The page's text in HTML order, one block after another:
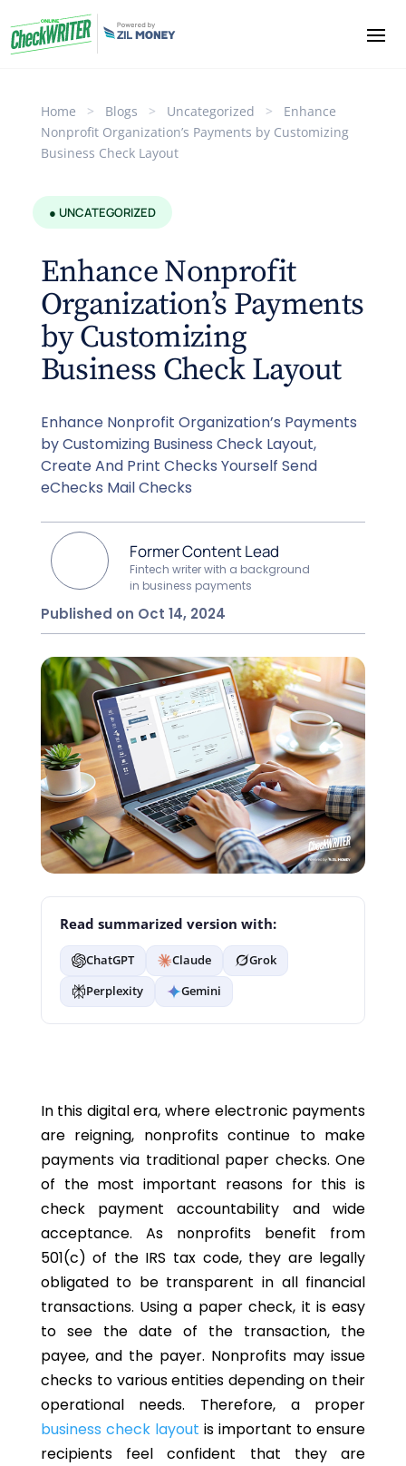
Home > Blogs > Uncategorized >
Enhance
Nonprofit Organization’s Payments by Customizing
Business Check Layout
● UNCATEGORIZED
Enhance Nonprofit
Organization’s Payments
by Customizing
Business Check Layout
Enhance Nonprofit Organization’s Payments
by Customizing Business Check Layout,
Create And Print Checks Yourself Send
eChecks Mail Checks
Former Content Lead
Fintech writer with a background
in business payments
Published on Oct 14, 2024
Read summarized version with:
ChatGPT Claude
Grok
Perplexity
Gemini
In this digital era, where electronic payments
are reigning, nonprofits continue to make
payments via traditional paper checks. One
of the most important reasons for this is
check payment accountability and wide
acceptance. As nonprofits benefit from
501(c) of the IRS tax code, they are legally
obligated to be transparent in all financial
transactions. Using a paper check, it is easy
to see the date of the transaction, the
payee, and the payer. Nonprofits may issue
checks to various entities depending on their
operational needs. Therefore, a proper
business check layout is important to ensure
recipients feel confident that they are